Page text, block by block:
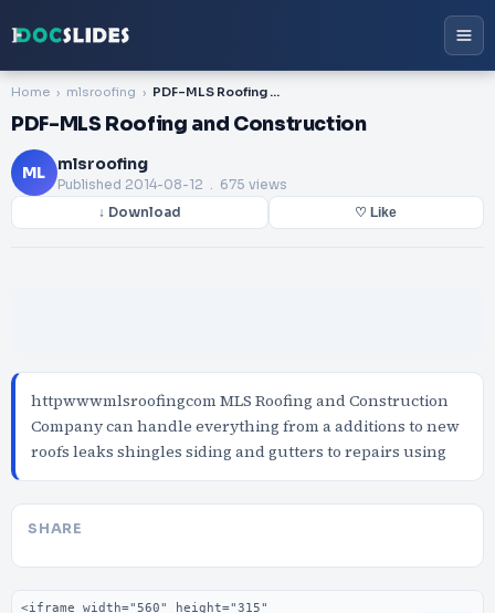
Home mlsroofing PDF-MLS Roofing and Construction
PDF-MLS Roofing and Construction
ML mlsroofing
Published 2014-08-12 . 675 views
↓ Download ♡ Like
httpwwwmlsroofingcom MLS Roofing and Construction
Company can handle everything from a additions to new
roofs leaks shingles siding and gutters to repairs using
SHARE
Embed code